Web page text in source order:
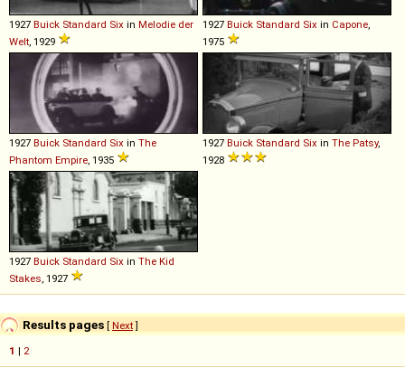
1927 Buick Standard Six in Melodie der
Welt, 1929
1927 Buick Standard Six in Capone,
1975
1927 Buick Standard Six in The
Phantom Empire, 1935
1927 Buick Standard Six in The Patsy,
1928
1927 Buick Standard Six in The Kid
Stakes, 1927
Results pages [ Next]
1 | 2